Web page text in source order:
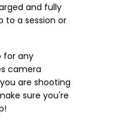
and fully
to a session or
for any
camera
are shooting
sure you're